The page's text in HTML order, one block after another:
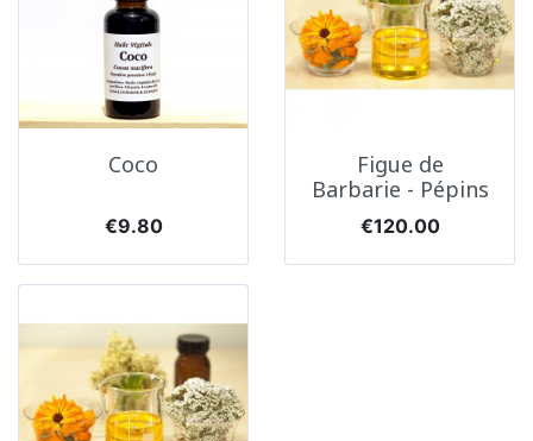
Coco
Price
€9.80
Figue de
Barbarie - Pépins
Price
€120.00